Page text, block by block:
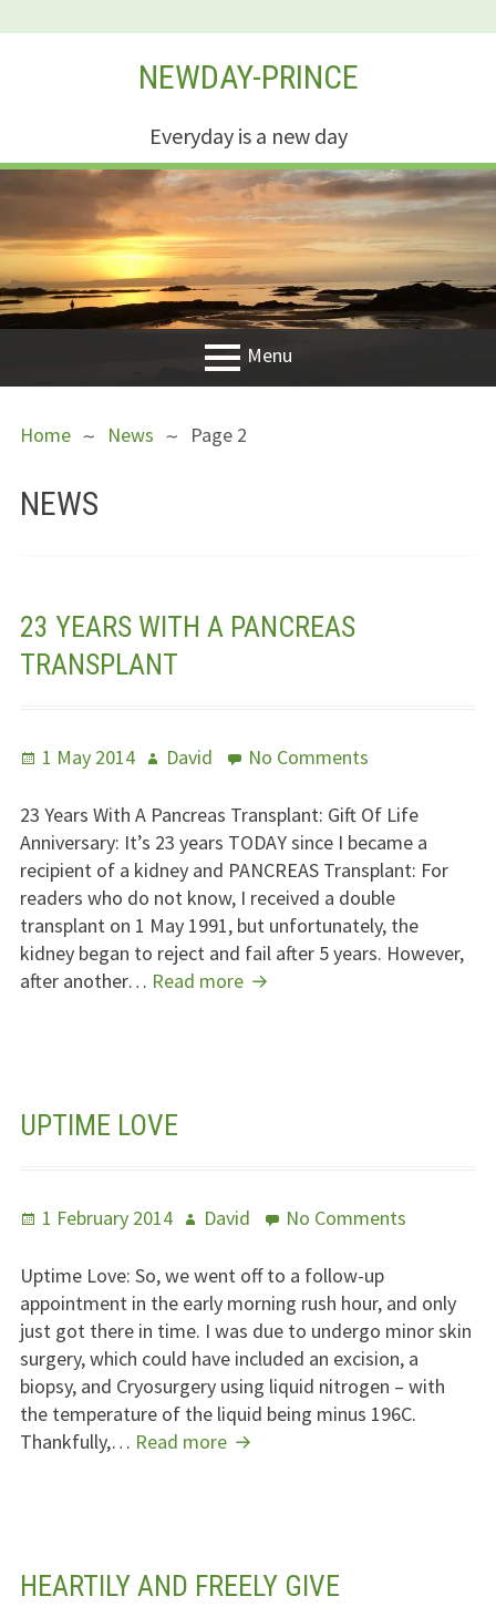
NEWDAY-PRINCE
Everyday is a new day
Menu
MENU
Life
Fields Of Life
Useful Links
Home News Page 2
NEWS
23 YEARS WITH A PANCREAS
TRANSPLANT
Posted
1 May 2014 Author
David No Commentson
Years
With
A
Pancreas
Transplant
23 Years With A Pancreas Transplant: Gift Of Life
Anniversary: It’s 23 years TODAYsince I became a
recipient of a kidney and PANCREASTransplant: For
readers who do not know, I received a double
transplant on 1 May 1991, but unfortunately, the
kidney began to reject and fail after 5 years. However,
after another… Read more 23
UPTIME LOVE
Posted
1 February 2014 Author
David No Commentson
Uptime Love: So, we went off to a follow-up
appointment in the early morning rush hour, and only
just got there in time. I was due to undergo minor skin
surgery, which could have included an excision, a
biopsy, and Cryosurgery using liquid nitrogen – with
the temperature of the liquid being minus 196C.
Thankfully,… Read more Uptime
HEARTILY AND FREELY GIVE